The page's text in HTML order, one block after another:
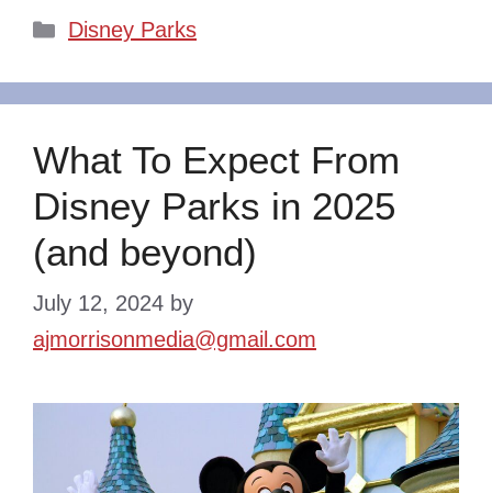
Categories
Disney Parks
What To Expect From
Disney Parks in 2025
(and beyond)
July 12, 2024 by
ajmorrisonmedia@gmail.com